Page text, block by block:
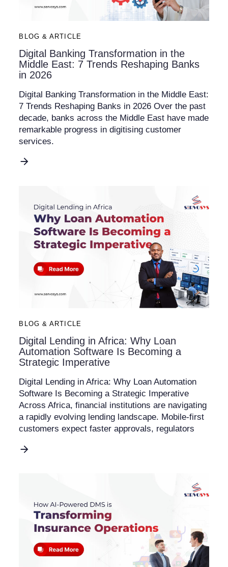
BLOG & ARTICLE
Digital Banking Transformation in the
Middle East: 7 Trends Reshaping Banks
in 2026
Digital Banking Transformation in the Middle East:
7 Trends Reshaping Banks in 2026 Over the past
decade, banks across the Middle East have made
remarkable progress in digitising customer
services.
BLOG & ARTICLE
Digital Lending in Africa: Why Loan
Automation Software Is Becoming a
Strategic Imperative
Digital Lending in Africa: Why Loan Automation
Software Is Becoming a Strategic Imperative
Across Africa, financial institutions are navigating
a rapidly evolving lending landscape. Mobile-first
customers expect faster approvals, regulators